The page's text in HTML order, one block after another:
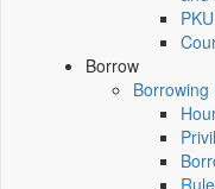
Borrow
Borrowing